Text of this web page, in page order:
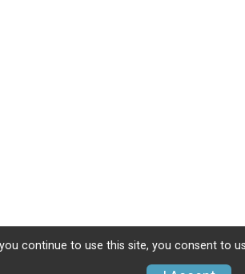
continue to use this site, you consent to